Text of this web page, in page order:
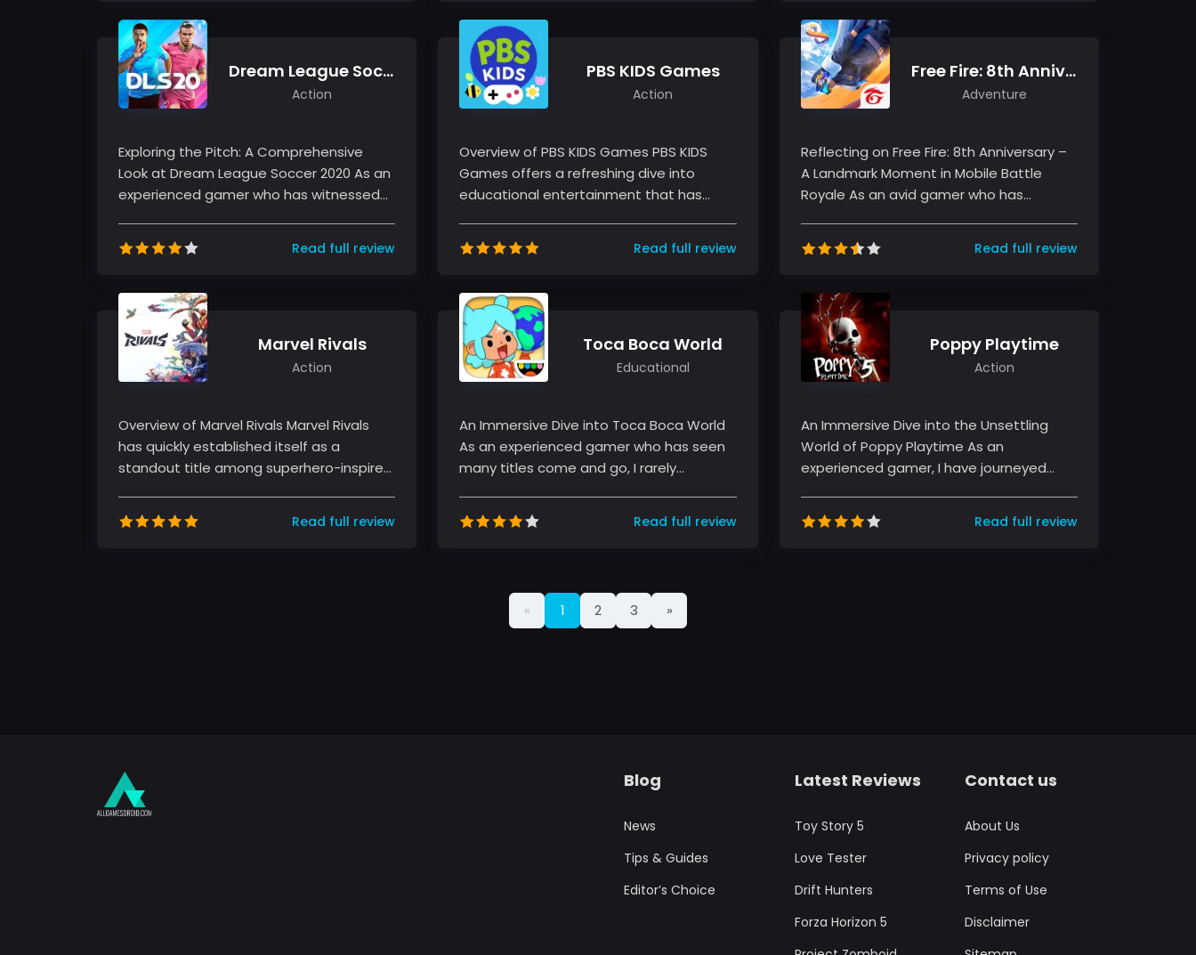
Dream League Soccer 2020
Action
Exploring the Pitch: A Comprehensive
Look at Dream League Soccer 2020 As an
experienced gamer who has witnessed
Read full review
PBS KIDS Games
Action
Overview of PBS KIDS Games PBS KIDS
Games offers a refreshing dive into
educational entertainment that has
As an...
Read full review
Free Fire: 8th Anniversary!
Adventure
Reflecting on Free Fire: 8th Anniversary –
A Landmark Moment in Mobile Battle
Royale As an avid gamer who has
Read full review
Marvel Rivals
Action
Overview of Marvel Rivals Marvel Rivals
has quickly established itself as a
standout title among superhero-inspired
Read full review
Toca Boca World
Educational
An Immersive Dive into Toca Boca World
As an experienced gamer who has seen
many titles come and go, I rarely
Read full review
Poppy Playtime
Action
An Immersive Dive into the Unsettling
World of Poppy Playtime As an
experienced gamer, I have journeyed
puzzle-...
Read full review
« 1 2 3 »
Blog
News
Tips & Guides
Editor’s Choice
Latest Reviews
Toy Story 5
Love Tester
Drift Hunters
Forza Horizon 5
Contact us
About Us
Privacy policy
Terms of Use
Disclaimer